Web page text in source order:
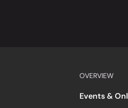
OVERVIEW
Events &